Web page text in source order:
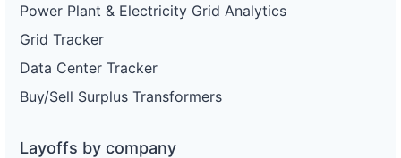
Power Plant & Electricity Grid Analytics
Grid Tracker
Data Center Tracker
Buy/Sell Surplus Transformers
Layoffs by company